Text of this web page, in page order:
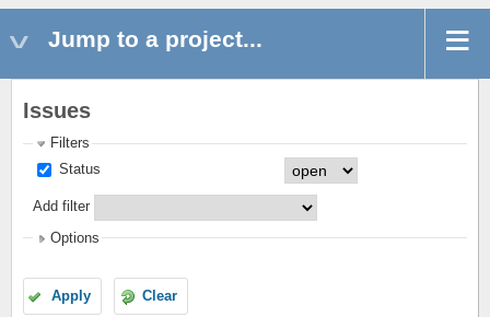
Jump to a project...
Issues
Filters
Status
Add filter
Options
Apply Clear